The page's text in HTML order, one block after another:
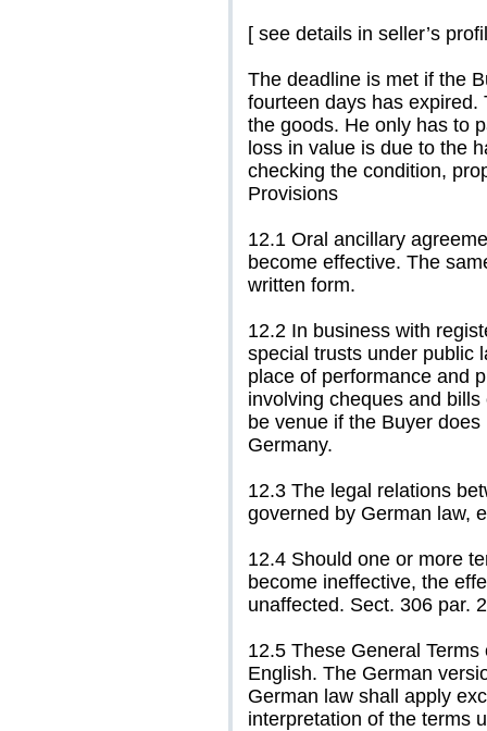
[ see details in seller’s
The deadline is met if the
fourteen days has
the goods. He only has to
loss in value is due to the
checking the condition,
Provisions
12.1 Oral ancillary
become effective. The
written form.
12.2 In business with
special trusts under public
place of performance and
involving cheques and
be venue if the Buyer
Germany.
12.3 The legal relations
governed by German law,
12.4 Should one or more
become ineffective, the
unaffected. Sect. 306 par.
12.5 These General
English. The German
German law shall apply
interpretation of the terms